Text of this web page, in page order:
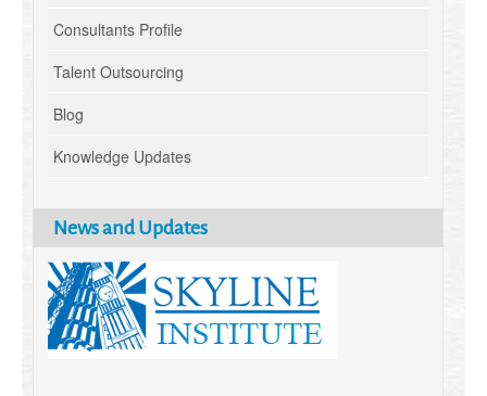
Consultants Profile
Talent Outsourcing
Blog
Knowledge Updates
News and Updates